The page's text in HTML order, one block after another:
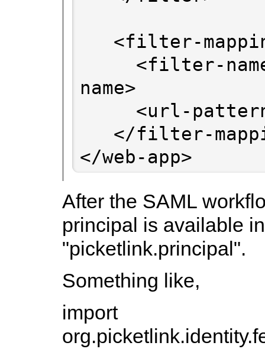
name>
</web-app>
After the SAML
principal is available
"picketlink.principal".
Something like,
import